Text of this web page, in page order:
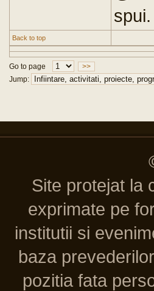
spui.
Back to top
Go to page
>>
Jump:
Site protejat la
exprimate pe
institutii si
baza
pozitia fata